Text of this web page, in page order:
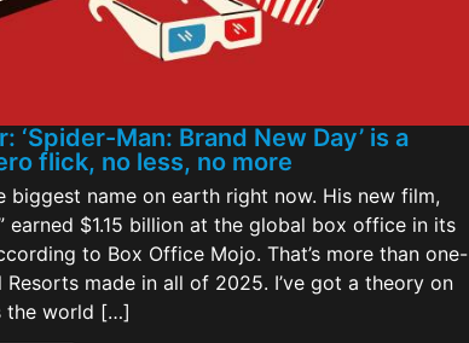
‘Spider-Man: Brand New Day’ is a
flick, no less, no more
biggest name on earth right now. His new film,
earned $1.15 billion at the global box office in its
to Box Office Mojo. That’s more than one-
made in all of 2025. I’ve got a theory on
the world […]